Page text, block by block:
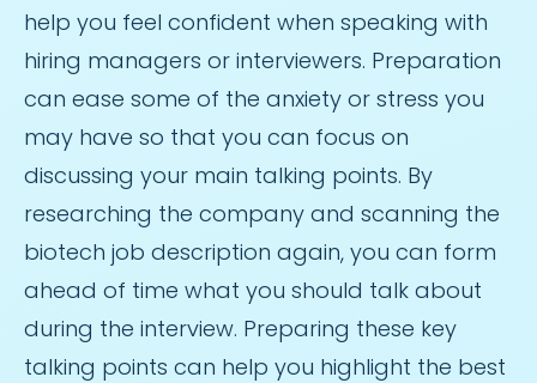
help you feel confident when speaking with
hiring managers or interviewers. Preparation
can ease some of the anxiety or stress you
may have so that you can focus on
discussing your main talking points. By
researching the company and scanning the
biotech job description again, you can form
ahead of time what you should talk about
during the interview. Preparing these key
talking points can help you highlight the best